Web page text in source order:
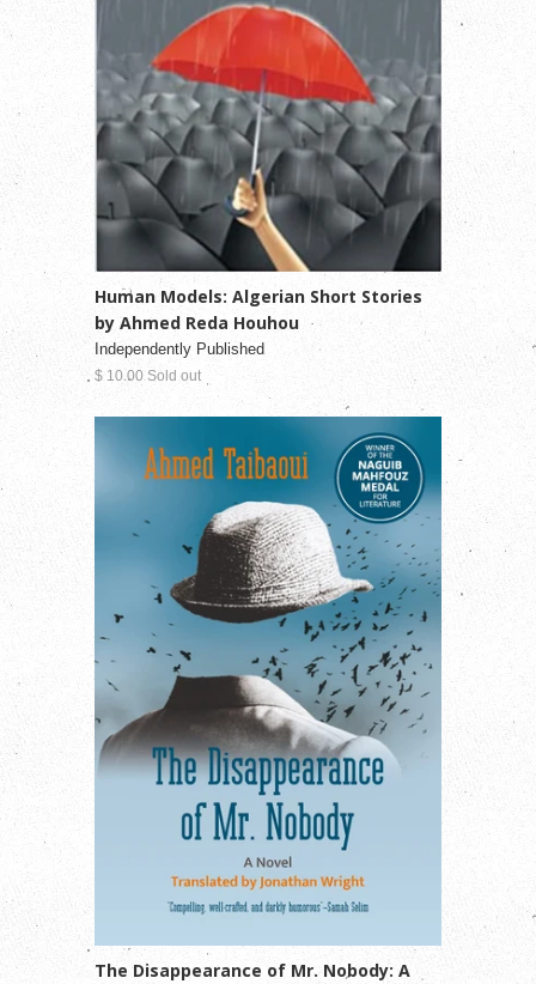
Human Models: Algerian Short Stories
by Ahmed Reda Houhou
Independently Published
$ 10.00 Sold out
The Disappearance of Mr. Nobody: A